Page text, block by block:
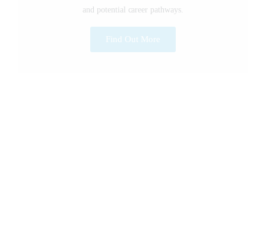
and potential career pathways.
Find Out More